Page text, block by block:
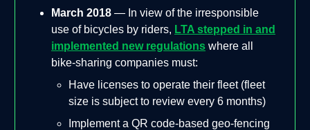
March 2018 — In view of the irresponsible
use of bicycles by riders, LTA stepped in and
implemented new regulations where all
bike-sharing companies must:
Have licenses to operate their fleet (fleet
size is subject to review every 6 months)
Implement a QR code-based geo-fencing